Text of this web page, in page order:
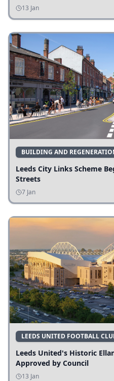
13 Jan
BUILDING AND
Leeds City Links Scheme
Streets
7 Jan
LEEDS UNITED FOOTBALL
Leeds United's Historic
Approved by Council
13 Jan